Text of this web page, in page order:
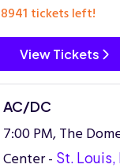
8941 tickets left!
View Tickets
AC/DC
7:00 PM, The
Center - St. Louis,